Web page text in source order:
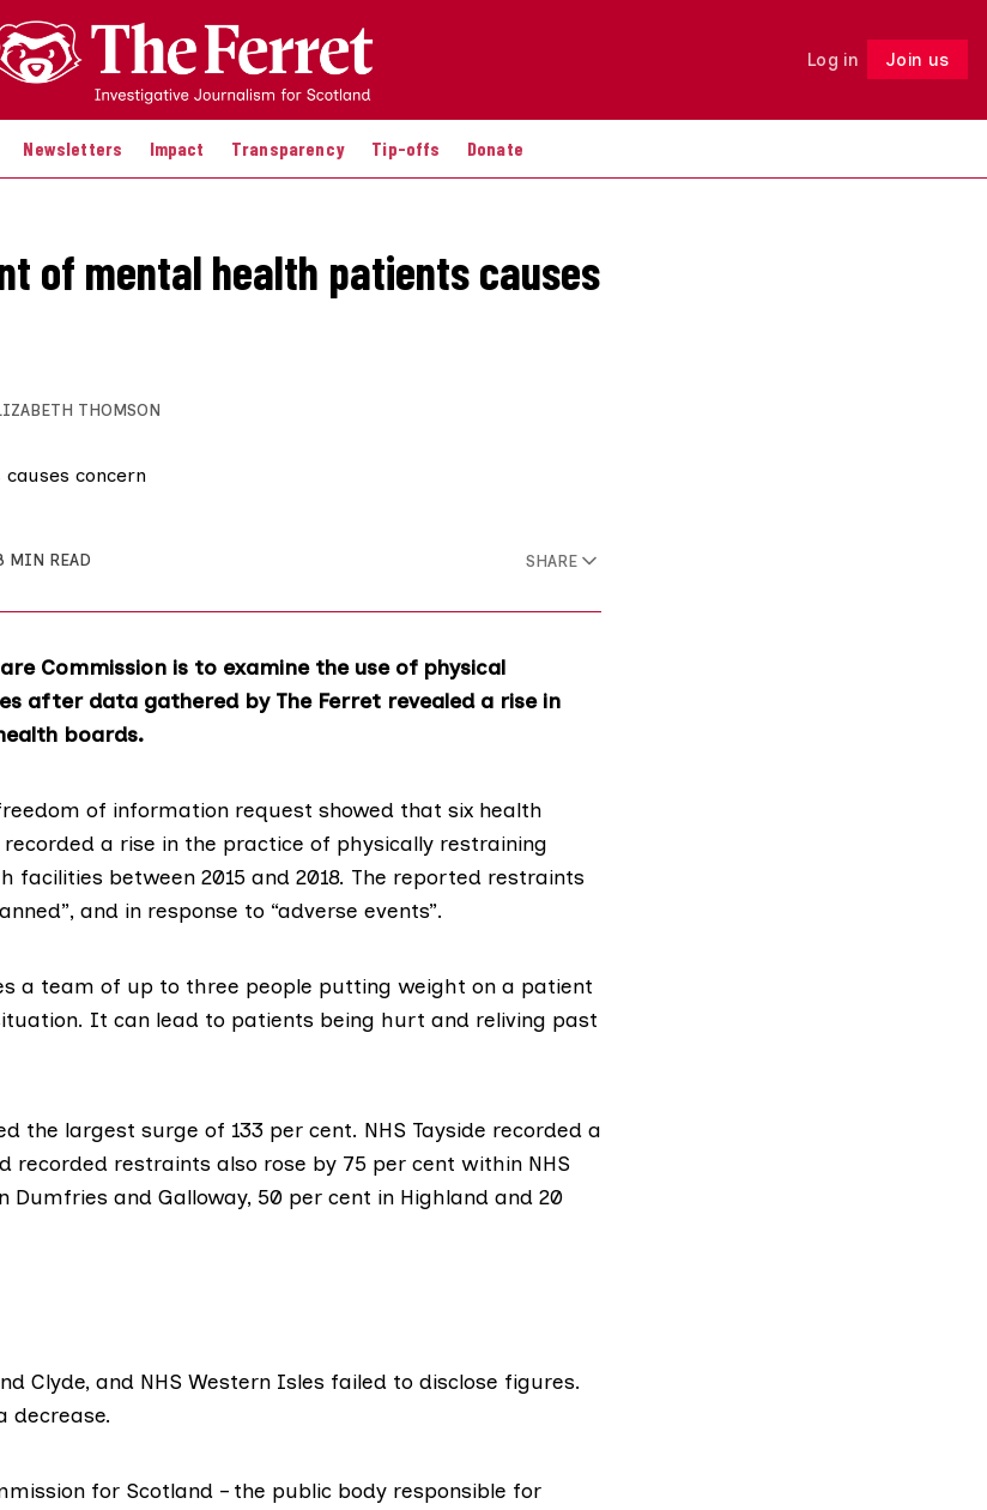
Log in Join us
Newsletters Impact Transparency Tip-offs Donate
Follow
of mental health patients causes
THOMSON
MIN READ SHARE
Commission is to examine the use of physical
after data gathered by The Ferret revealed a rise in
boards.
of information request showed that six health
a rise in the practice of physically restraining
facilities between 2015 and 2018. The reported restraints
and in response to “adverse events”.
a team of up to three people putting weight on a patient
It can lead to patients being hurt and reliving past
the largest surge of 133 per cent. NHS Tayside recorded a
recorded restraints also rose by 75 per cent within NHS
Dumfries and Galloway, 50 per cent in Highland and 20
Clyde, and NHS Western Isles failed to disclose figures.
decrease.
for Scotland – the public body responsible for